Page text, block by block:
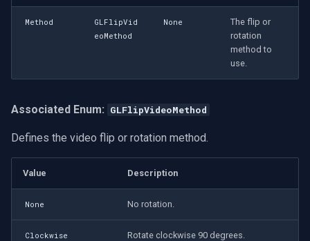
Method
GLFlipVid
eoMethod
None
The flip or
rotation
method to
use.
Associated Enum: GLFlipVideoMethod
Defines the video flip or rotation method.
Value Description
None No rotation.
Clockwise Rotate clockwise 90 degrees.